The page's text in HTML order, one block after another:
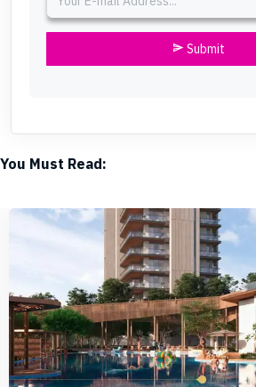
send Submit
You Must Read: